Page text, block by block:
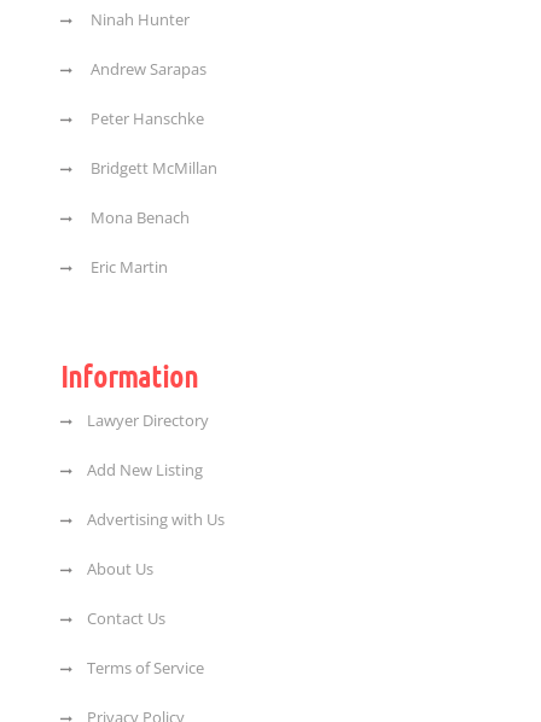
Ninah Hunter
Andrew Sarapas
Peter Hanschke
Bridgett McMillan
Mona Benach
Eric Martin
Information
Lawyer Directory
Add New Listing
Advertising with Us
About Us
Contact Us
Terms of Service
Privacy Policy